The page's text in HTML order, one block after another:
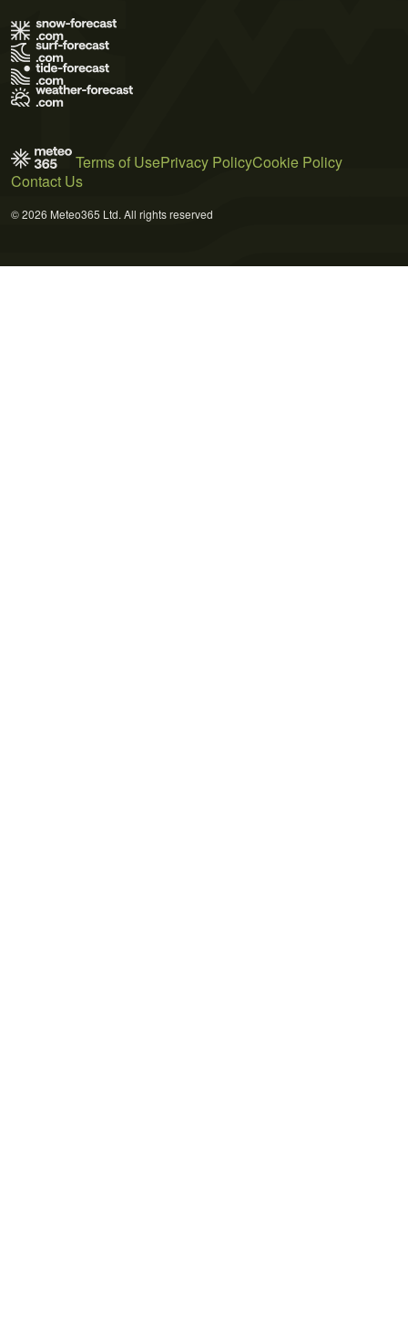
Terms of UsePrivacy PolicyCookie Policy
Contact Us
© 2026 Meteo365 Ltd. All rights reserved